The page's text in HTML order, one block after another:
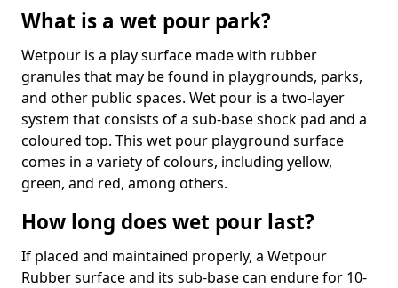
What is a wet pour park?
Wetpour is a play surface made with rubber
granules that may be found in playgrounds, parks,
and other public spaces. Wet pour is a two-layer
system that consists of a sub-base shock pad and a
coloured top. This wet pour playground surface
comes in a variety of colours, including yellow,
green, and red, among others.
How long does wet pour last?
If placed and maintained properly, a Wetpour
Rubber surface and its sub-base can endure for 10-